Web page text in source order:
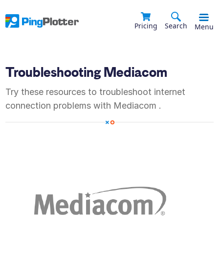
Pricing Search Menu
Troubleshooting Mediacom
Try these resources to troubleshoot internet
connection problems with Mediacom .